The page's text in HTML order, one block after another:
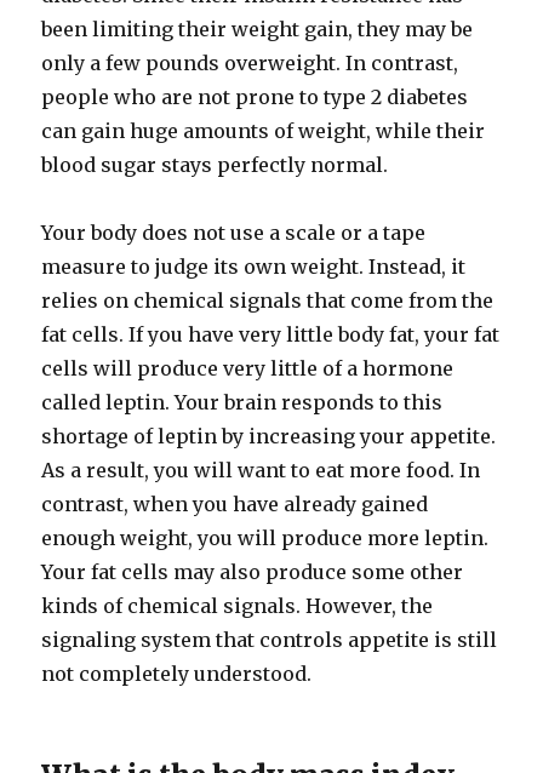
been limiting their weight gain, they may be
only a few pounds overweight. In contrast,
people who are not prone to type 2 diabetes
can gain huge amounts of weight, while their
blood sugar stays perfectly normal.
Your body does not use a scale or a tape
measure to judge its own weight. Instead, it
relies on chemical signals that come from the
fat cells. If you have very little body fat, your fat
cells will produce very little of a hormone
called leptin. Your brain responds to this
shortage of leptin by increasing your appetite.
As a result, you will want to eat more food. In
contrast, when you have already gained
enough weight, you will produce more leptin.
Your fat cells may also produce some other
kinds of chemical signals. However, the
signaling system that controls appetite is still
not completely understood.